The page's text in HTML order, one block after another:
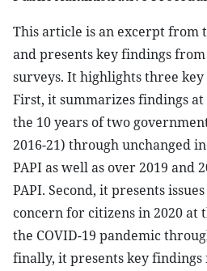
This article is an excerpt from
and presents key findings
surveys. It highlights three
First, it summarizes findings
the 10 years of two
2016-21) through unchanged
PAPI as well as over 2019 and
PAPI. Second, it presents
concern for citizens in 2020 at
the COVID-19 pandemic
finally, it presents key